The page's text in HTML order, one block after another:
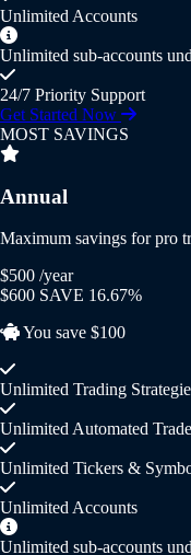
Unlimited Accounts
Unlimited sub-accounts
24/7 Priority Support
Get Started Now
MOST SAVINGS
Annual
Maximum savings for pro
$500 /year
$600 SAVE 16.67%
You save $100
Unlimited Trading
Unlimited Automated
Unlimited Tickers &
Unlimited Accounts
Unlimited sub-accounts